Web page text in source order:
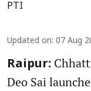
PTI
Updated on: 07 Aug
Raipur:
Deo Sai